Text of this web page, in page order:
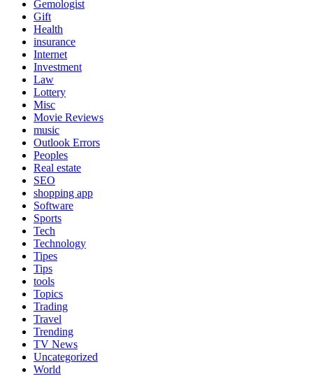
Gemologist
Gift
Health
insurance
Internet
Investment
Law
Lottery
Misc
Movie Reviews
music
Outlook Errors
Peoples
Real estate
SEO
shopping app
Software
Sports
Tech
Technology
Tipes
Tips
tools
Topics
Trading
Travel
Trending
TV News
Uncategorized
World